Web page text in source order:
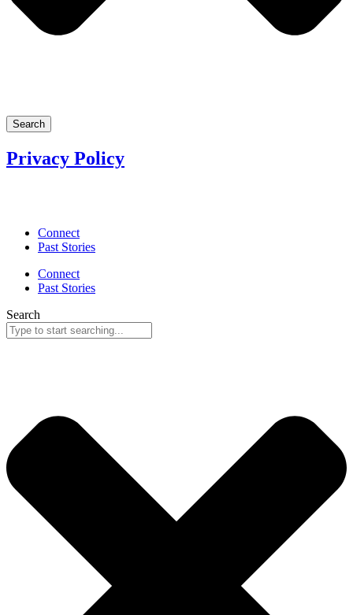
Search
Privacy Policy
Connect
Past Stories
Connect
Past Stories
Search